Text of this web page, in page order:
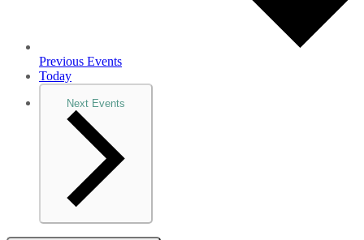
Previous Events
Today
Next Events